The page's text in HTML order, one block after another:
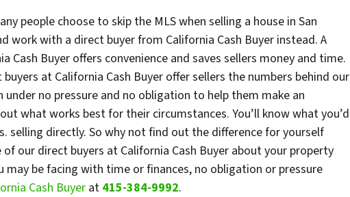
people choose to skip the MLS when selling a house in San
work with a direct buyer from California Cash Buyer instead. A
Cash Buyer offers convenience and saves sellers money and time.
at California Cash Buyer offer sellers the numbers behind our
under no pressure and no obligation to help them make an
what works best for their circumstances. You’ll know what you’d
selling directly. So why not find out the difference for yourself
our direct buyers at California Cash Buyer about your property
may be facing with time or finances, no obligation or pressure
Cash Buyer at 415-384-9992.